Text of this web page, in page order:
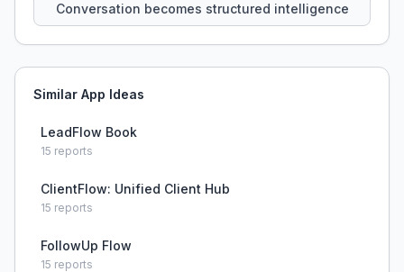
Conversation becomes structured intelligence
Similar App Ideas
LeadFlow Book
15 reports
ClientFlow: Unified Client Hub
15 reports
FollowUp Flow
15 reports